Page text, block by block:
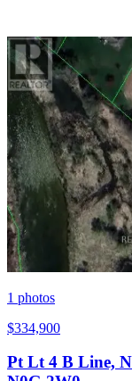
1 photos
$334,900
Pt Lt 4 B Line,